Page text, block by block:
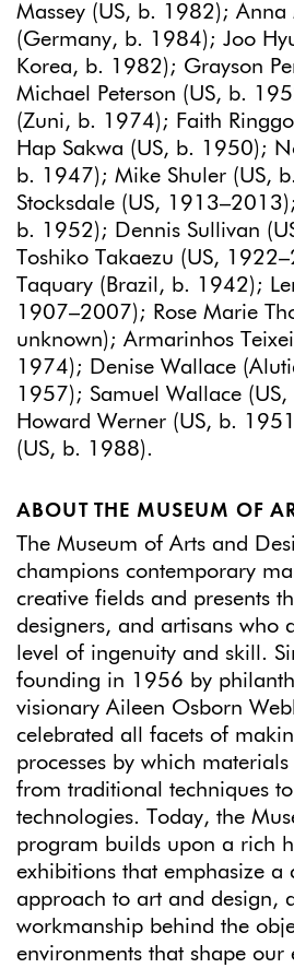
Massey (US, b. 1982); Anna
(Germany, b. 1984); Joo
Korea, b. 1982); Grayson
Michael Peterson (US, b.
(Zuni, b. 1974); Faith
Hap Sakwa (US, b. 1950);
b. 1947); Mike Shuler (US,
Stocksdale (US,
b. 1952); Dennis Sullivan
Toshiko Takaezu (US,
Taquary (Brazil, b. 1942);
1907–2007); Rose Marie
unknown); Armarinhos
1974); Denise Wallace
1957); Samuel Wallace
Howard Werner (US, b.
(US, b. 1988).
ABOUT THE MUSEUM OF
The Museum of Arts and
champions contemporary
creative fields and presents
designers, and artisans who
level of ingenuity and skill.
founding in 1956 by
visionary Aileen Osborn
celebrated all facets of
processes by which
from traditional techniques
technologies. Today, the
program builds upon a rich
exhibitions that emphasize a
approach to art and design,
workmanship behind the
environments that shape our